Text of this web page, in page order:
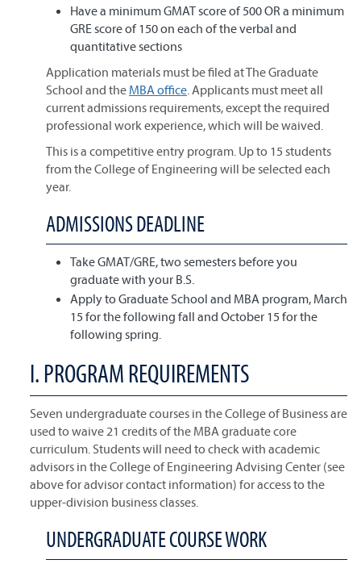
Have a minimum GMAT score of 500 OR a minimum
GRE score of 150 on each of the verbal and
quantitative sections
Application materials must be filed at The Graduate
School and the MBA office. Applicants must meet all
current admissions requirements, except the required
professional work experience, which will be waived.
This is a competitive entry program. Up to 15 students
from the College of Engineering will be selected each
year.
ADMISSIONS DEADLINE
Take GMAT/GRE, two semesters before you
graduate with your B.S.
Apply to Graduate School and MBA program, March
15 for the following fall and October 15 for the
following spring.
I. PROGRAM REQUIREMENTS
Seven undergraduate courses in the College of Business are
used to waive 21 credits of the MBA graduate core
curriculum. Students will need to check with academic
advisors in the College of Engineering Advising Center (see
above for advisor contact information) for access to the
upper-division business classes.
UNDERGRADUATE COURSE WORK